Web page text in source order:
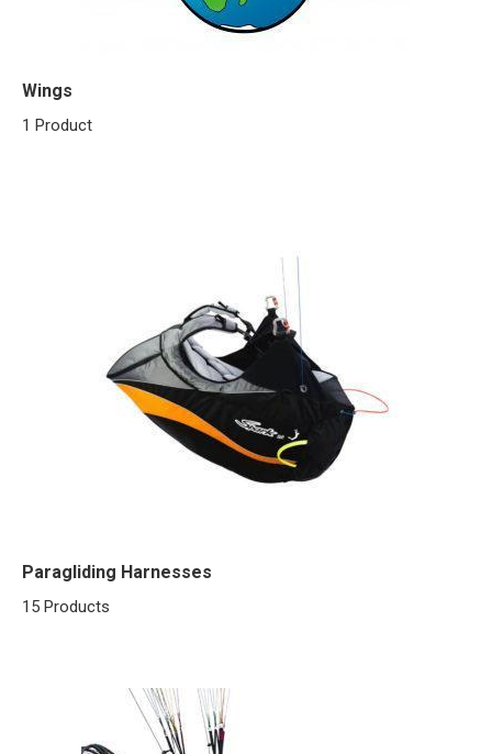
Wings
1 Product
Paragliding Harnesses
15 Products